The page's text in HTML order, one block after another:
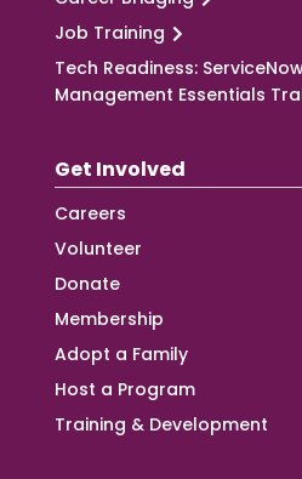
Job Training
Tech Readiness:
Management Essentials
Get Involved
Careers
Volunteer
Donate
Membership
Adopt a Family
Host a Program
Training & Development